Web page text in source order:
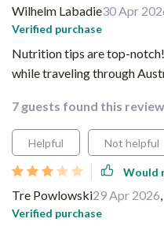
Wilhelm Labadie30 Apr
Verified purchase
Nutrition tips are top-
while traveling through
7 guests found this
Helpful Not helpful
Would
Tre Powlowski29 Apr 2026,
Verified purchase